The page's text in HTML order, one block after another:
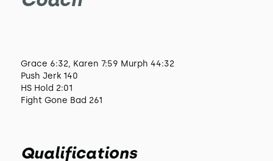
Grace 6:32, Karen 7:59 Murph 44:32
Push Jerk 140
HS Hold 2:01
Fight Gone Bad 261
Qualifications